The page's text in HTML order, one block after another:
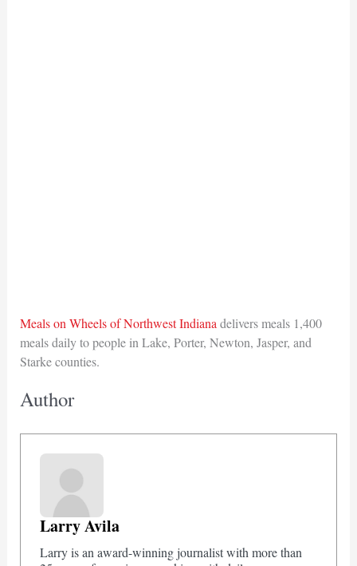
Meals on Wheels of Northwest Indiana delivers meals 1,400
meals daily to people in Lake, Porter, Newton, Jasper, and
Starke counties.
Author
Larry Avila
Larry is an award-winning journalist with more than